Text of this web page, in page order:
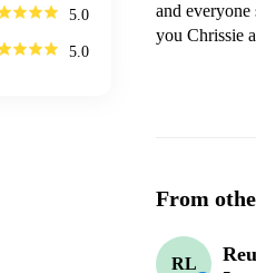
5.0
5.0
and
you Chrissie
From
RL